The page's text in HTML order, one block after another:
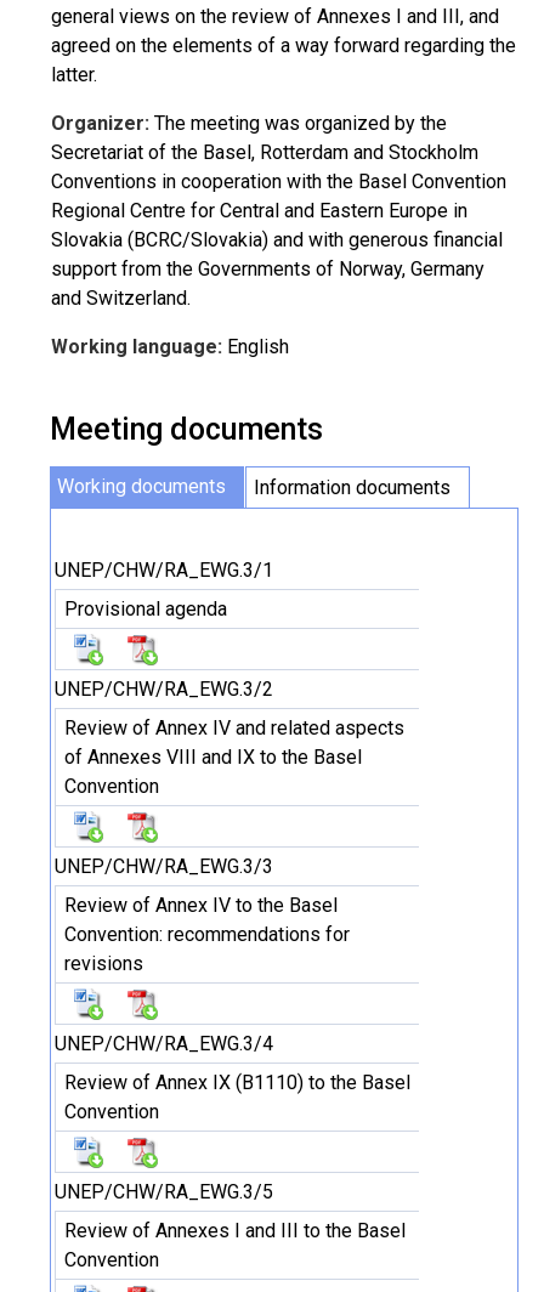
general views on the review of Annexes I and III, and
agreed on the elements of a way forward regarding the
latter.
Organizer: The meeting was organized by the
Secretariat of the Basel, Rotterdam and Stockholm
Conventions in cooperation with the Basel Convention
Regional Centre for Central and Eastern Europe in
Slovakia (BCRC/Slovakia) and with generous financial
support from the Governments of Norway, Germany
and Switzerland.
Working language: English
Meeting documents
Working documents Information documents
UNEP/CHW/RA_EWG.3/1
Provisional agenda
UNEP/CHW/RA_EWG.3/2
Review of Annex IV and related aspects
of Annexes VIII and IX to the Basel
Convention
UNEP/CHW/RA_EWG.3/3
Review of Annex IV to the Basel
Convention: recommendations for
revisions
UNEP/CHW/RA_EWG.3/4
Review of Annex IX (B1110) to the Basel
Convention
UNEP/CHW/RA_EWG.3/5
Review of Annexes I and III to the Basel
Convention